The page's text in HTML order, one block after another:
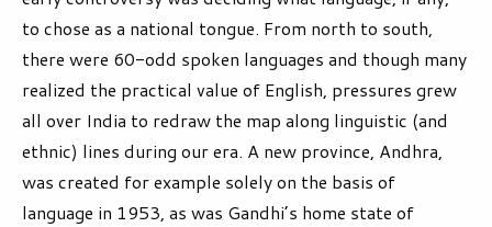
to chose as a national tongue. From north to south,
there were 60-odd spoken languages and though many
realized the practical value of English, pressures grew
all over India to redraw the map along linguistic (and
ethnic) lines during our era. A new province, Andhra,
was created for example solely on the basis of
language in 1953, as was Gandhi’s home state of